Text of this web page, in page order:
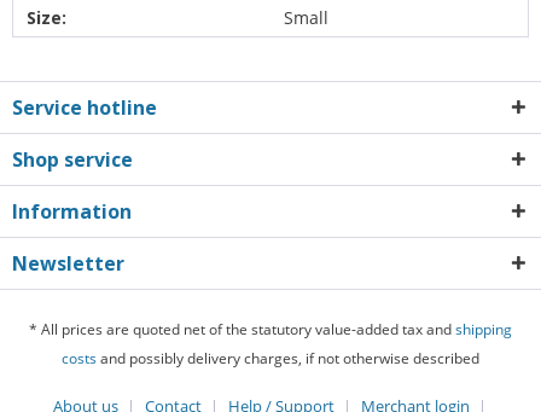
Size:
Small
Service hotline
Shop service
Information
Newsletter
* All prices are quoted net of the statutory value-added tax andshipping
costsand possibly delivery charges, if not otherwise described
About us Contact Help / Support Merchant login